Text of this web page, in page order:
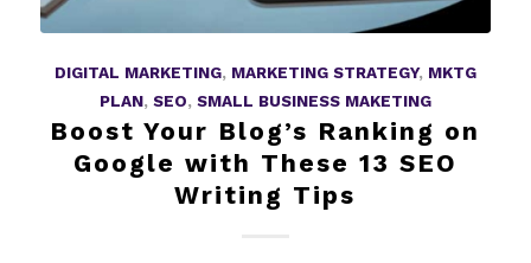
DIGITAL MARKETING, MARKETING STRATEGY, MKTG
PLAN, SEO, SMALL BUSINESS MAKETING
Boost Your Blog’s Ranking on
Google with These 13 SEO
Writing Tips